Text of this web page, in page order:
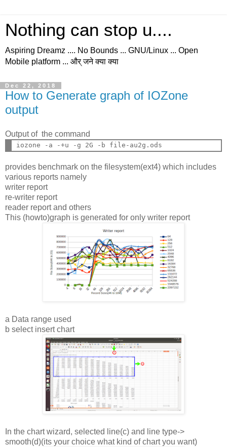
Nothing can stop u....
Aspiring Dreamz .... No Bounds ... GNU/Linux ... Open
Mobile platform ... और् जने क्या क्या
Dec 22, 2018
How to Generate graph of IOZone
output
Output of the command
provides benchmark on the filesystem(ext4) which includes
various reports namely
writer report
re-writer report
reader report and others
This (howto)graph is generated for only writer report
a Data range used
b select insert chart
In the chart wizard, selected line(c) and line type->
smooth(d)(its your choice what kind of chart you want)